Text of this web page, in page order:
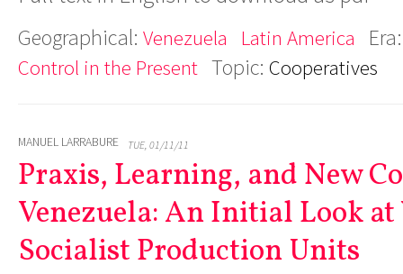
Geographical: Venezuela Latin America
Control in the Present Topic: Cooperatives
MANUEL LARRABURE TUE, 01/11/11
Praxis, Learning, and New
Venezuela: An Initial Look at
Socialist Production Units